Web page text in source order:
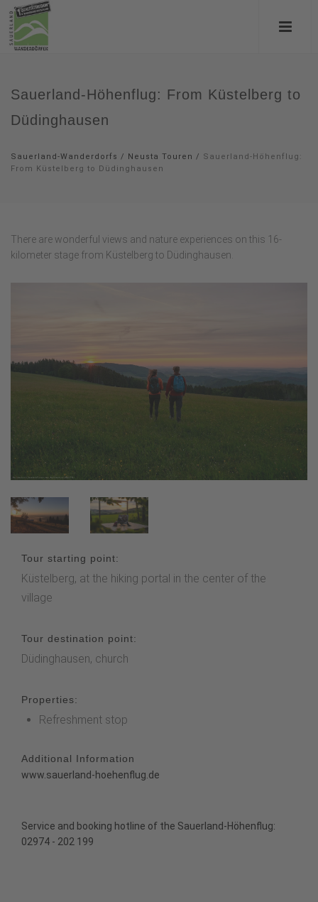
Sauerland-Höhenflug: From Küstelberg to
Düdinghausen
Sauerland-Wanderdorfs / Neusta Touren / Sauerland-Höhenflug:
From Küstelberg to Düdinghausen
There are wonderful views and nature experiences on this 16-
kilometer stage from Küstelberg to Düdinghausen.
Tour starting point:
Küstelberg, at the hiking portal in the center of the
village
Tour destination point:
Düdinghausen, church
Properties:
Refreshment stop
Additional Information
www.sauerland-hoehenflug.de
Service and booking hotline of the Sauerland-Höhenflug:
02974 - 202 199